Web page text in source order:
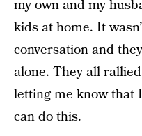
my own and my
kids at home. It
conversation and
alone. They all
letting me know that
can do this.